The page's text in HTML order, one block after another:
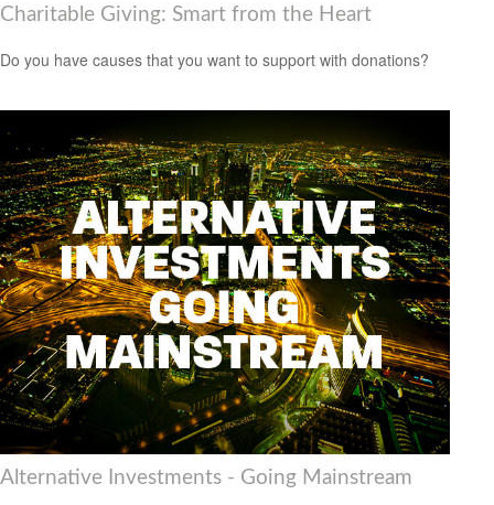
Charitable Giving: Smart from the Heart
Do you have causes that you want to support with donations?
Alternative Investments - Going Mainstream